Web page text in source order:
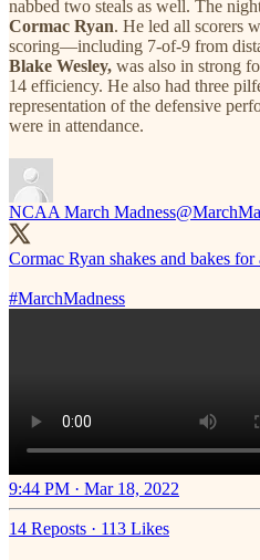
nabbed two steals as well. The
Cormac Ryan. He led all scorers
scoring—including 7-of-9 from
Blake Wesley, was also in strong
14 efficiency. He also had three
representation of the defensive
were in attendance.
NCAA March Madness
Cormac Ryan shakes and bakes
#MarchMadness
9:44 PM · Mar 18, 2022
14 Reposts · 113 Likes